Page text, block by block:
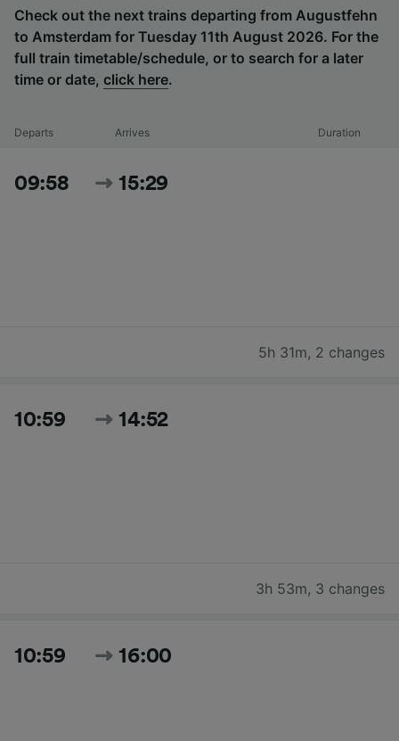
Check out the next trains departing from Augustfehn
to Amsterdam for Tuesday 11th August 2026. For the
full train timetable/schedule, or to search for a later
time or date, click here.
Departs Arrives Duration
09:58 15:29
5h 31m, 2 changes
10:59 14:52
3h 53m, 3 changes
10:59 16:00